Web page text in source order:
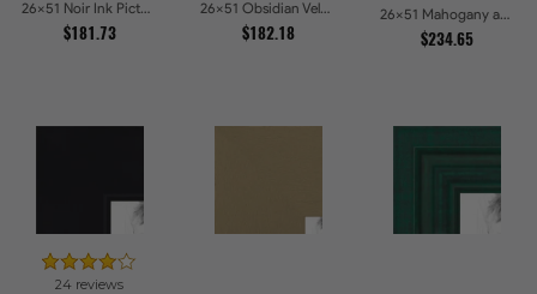
26x51 Noir Ink Picture Frames
$181.73
26x51 Obsidian Velvet Picture Frames
$182.18
26x51 Mahogany and Gold Slope Picture Frames
$234.65
24 reviews